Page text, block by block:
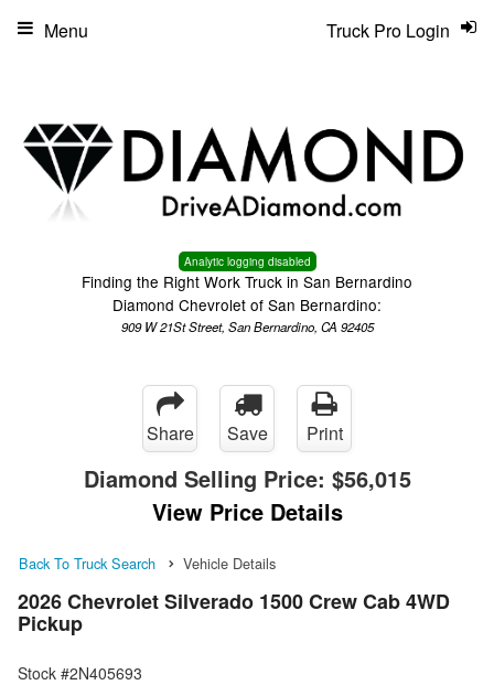
Analytic logging disabled
Finding the Right Work Truck in San Bernardino
Diamond Chevrolet of San Bernardino:
909 W 21St Street, San Bernardino, CA 92405
Truck Pro Login
Menu
Share Save Print
Diamond Selling Price: $56,015
View Price Details
Back To Truck Search Vehicle Details
2026 Chevrolet Silverado 1500 Crew Cab 4WD
Pickup
Stock #2N405693